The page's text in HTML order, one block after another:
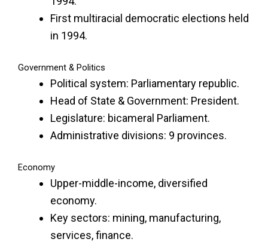
First multiracial democratic elections held
in 1994.
Government & Politics
Political system: Parliamentary republic.
Head of State & Government: President.
Legislature: bicameral Parliament.
Administrative divisions: 9 provinces.
Economy
Upper-middle-income, diversified
economy.
Key sectors: mining, manufacturing,
services, finance.